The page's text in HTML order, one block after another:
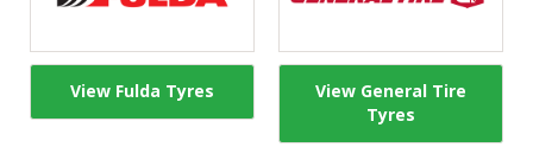
View Fulda Tyres
View General Tire
Tyres